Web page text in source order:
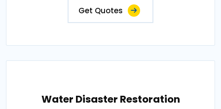
Get Quotes
Water Disaster Restoration